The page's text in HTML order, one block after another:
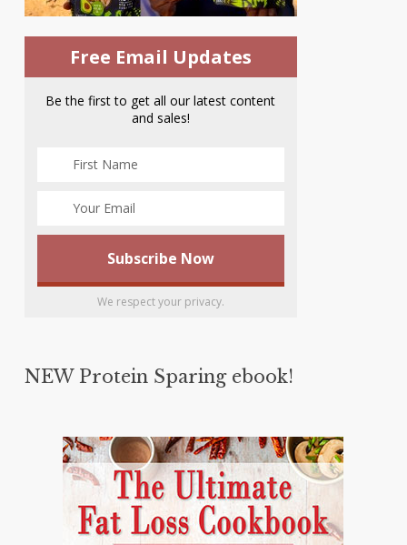
Free Email Updates
Be the first to get all our latest content
and sales!
We respect your privacy.
NEW Protein Sparing ebook!